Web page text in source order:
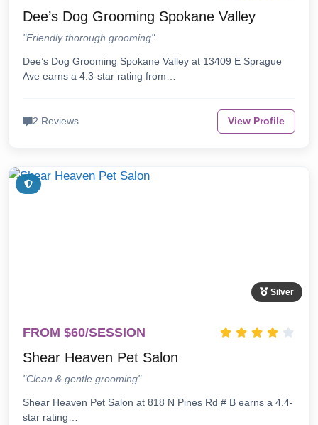
Dee’s Dog Grooming Spokane Valley
"Friendly thorough grooming"
Dee’s Dog Grooming Spokane Valley at 13409 E Sprague
Ave earns a 4.3-star rating from…
2 Reviews View Profile
Silver
FROM $60/SESSION
Shear Heaven Pet Salon
"Clean & gentle grooming"
Shear Heaven Pet Salon at 818 N Pines Rd # B earns a 4.4-
star rating…